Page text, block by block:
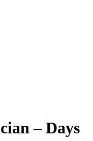
– Days